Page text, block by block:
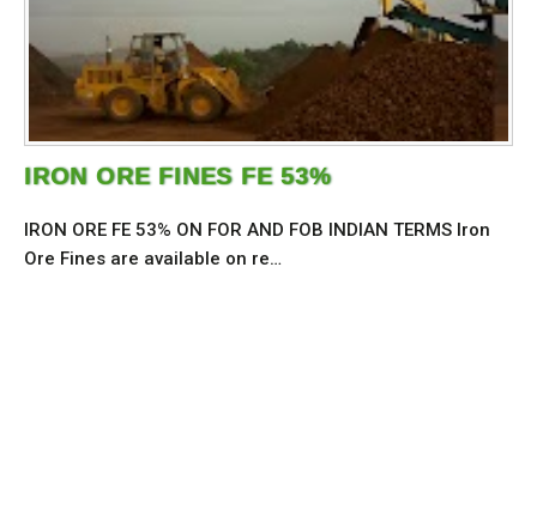
IRON ORE FINES FE 53%
IRON ORE FE 53% ON FOR AND FOB INDIAN TERMS Iron
Ore Fines are available on re…